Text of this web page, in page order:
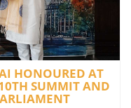
HONOURED AT
SUMMIT AND